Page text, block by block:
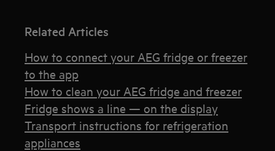
Related Articles
How to connect your AEG fridge or freezer
to the app
How to clean your AEG fridge and freezer
Fridge shows a line — on the display
Transport instructions for refrigeration
appliances